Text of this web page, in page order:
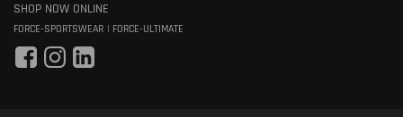
SHOP NOW ONLINE
FORCE-SPORTSWEAR FORCE-ULTIMATE